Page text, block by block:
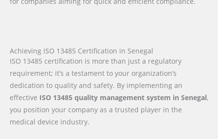
Achieving ISO 13485 Certification in Senegal
ISO 13485 certification is more than just a regulatory
requirement; it’s a testament to your organization’s
dedication to quality and safety. By implementing an
effective ISO 13485 quality management system in Senegal,
you position your company as a trusted player in the
medical device industry.